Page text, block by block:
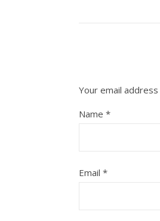
Your email
Name *
Email *